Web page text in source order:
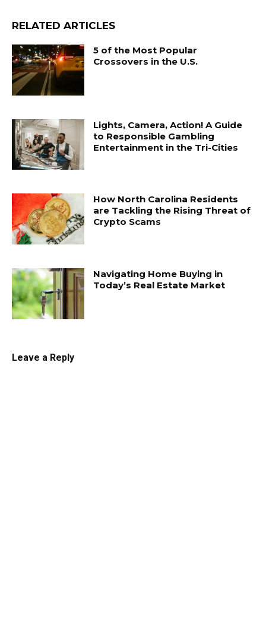
RELATED ARTICLES
5 of the Most Popular
Crossovers in the U.S.
Lights, Camera, Action! A Guide
to Responsible Gambling
Entertainment in the Tri-Cities
How North Carolina Residents
are Tackling the Rising Threat of
Crypto Scams
Navigating Home Buying in
Today’s Real Estate Market
Leave a Reply